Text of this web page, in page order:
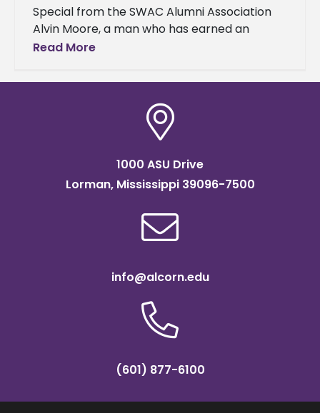
Special from the SWAC Alumni Association
Alvin Moore, a man who has earned an
outstanding reputation for his extraordinary
Read More
1000 ASU Drive
Lorman, Mississippi 39096-7500
info@alcorn.edu
(601) 877-6100